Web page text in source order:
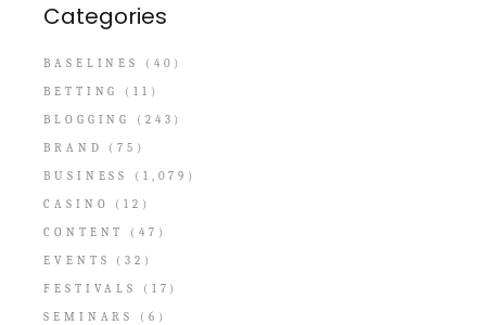
Categories
BASELINES
(40)
BETTING
(11)
BLOGGING
(243)
BRAND
(75)
BUSINESS
(1,079)
CASINO
(12)
CONTENT
(47)
EVENTS
(32)
FESTIVALS
(17)
SEMINARS
(6)